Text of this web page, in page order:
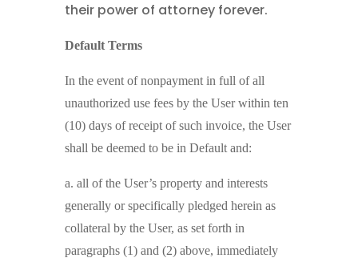
their power of attorney forever.
Default Terms
In the event of nonpayment in full of all
unauthorized use fees by the User within ten
(10) days of receipt of such invoice, the User
shall be deemed to be in Default and:
a. all of the User’s property and interests
generally or specifically pledged herein as
collateral by the User, as set forth in
paragraphs (1) and (2) above, immediately